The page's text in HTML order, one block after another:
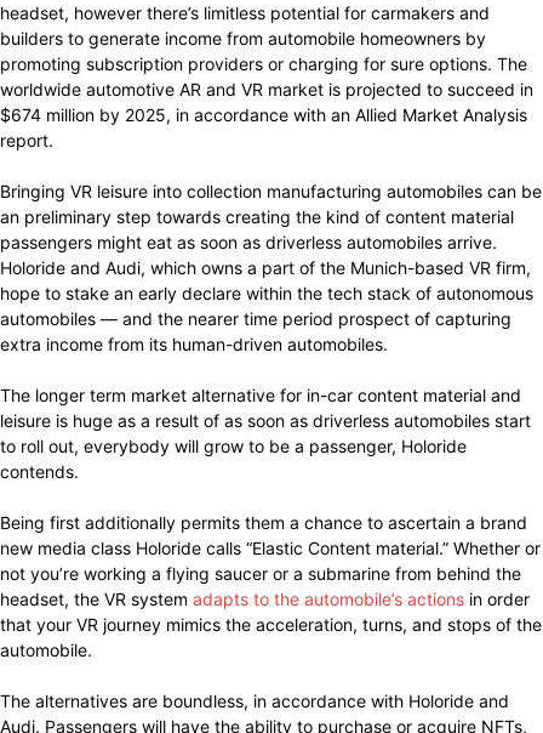
headset, however there’s limitless potential for carmakers and
builders to generate income from automobile homeowners by
promoting subscription providers or charging for sure options. The
worldwide automotive AR and VR market is projected to succeed in
$674 million by 2025, in accordance with an Allied Market Analysis
report.
Bringing VR leisure into collection manufacturing automobiles can be
an preliminary step towards creating the kind of content material
passengers might eat as soon as driverless automobiles arrive.
Holoride and Audi, which owns a part of the Munich-based VR firm,
hope to stake an early declare within the tech stack of autonomous
automobiles — and the nearer time period prospect of capturing
extra income from its human-driven automobiles.
The longer term market alternative for in-car content material and
leisure is huge as a result of as soon as driverless automobiles start
to roll out, everybody will grow to be a passenger, Holoride
contends.
Being first additionally permits them a chance to ascertain a brand
new media class Holoride calls “Elastic Content material.” Whether or
not you’re working a flying saucer or a submarine from behind the
headset, the VR system adapts to the automobile’s actions in order
that your VR journey mimics the acceleration, turns, and stops of the
automobile.
The alternatives are boundless, in accordance with Holoride and
Audi. Passengers will have the ability to purchase or acquire NFTs,